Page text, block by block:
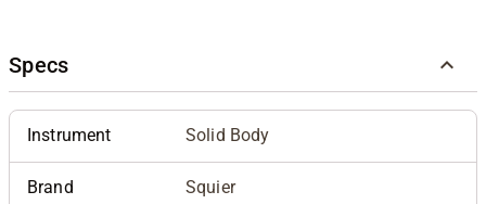
Specs
Instrument Solid Body
Brand Squier